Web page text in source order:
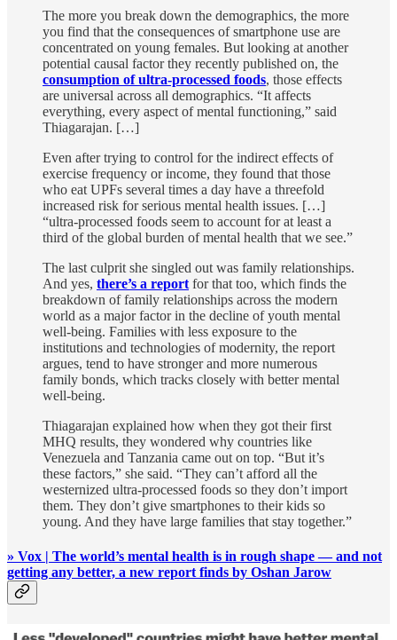
The more you break down the demographics, the more
you find that the consequences of smartphone use are
concentrated on young females. But looking at another
potential causal factor they recently published on, the
consumption of ultra-processed foods, those effects
are universal across all demographics. “It affects
everything, every aspect of mental functioning,” said
Thiagarajan. […]
Even after trying to control for the indirect effects of
exercise frequency or income, they found that those
who eat UPFs several times a day have a threefold
increased risk for serious mental health issues. […]
“ultra-processed foods seem to account for at least a
third of the global burden of mental health that we see.”
The last culprit she singled out was family relationships.
And yes, there’s a report for that too, which finds the
breakdown of family relationships across the modern
world as a major factor in the decline of youth mental
well-being. Families with less exposure to the
institutions and technologies of modernity, the report
argues, tend to have stronger and more numerous
family bonds, which tracks closely with better mental
well-being.
Thiagarajan explained how when they got their first
MHQ results, they wondered why countries like
Venezuela and Tanzania came out on top. “But it’s
these factors,” she said. “They can’t afford all the
westernized ultra-processed foods so they don’t import
them. They don’t give smartphones to their kids so
young. And they have large families that stay together.”
» Vox | The world’s mental health is in rough shape — and not
getting any better, a new report finds by Oshan Jarow